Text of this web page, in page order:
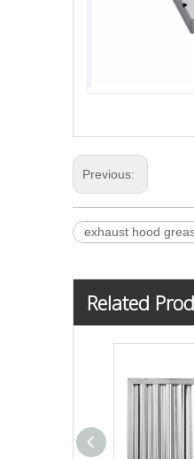
Previous:
exhaust hood
Related